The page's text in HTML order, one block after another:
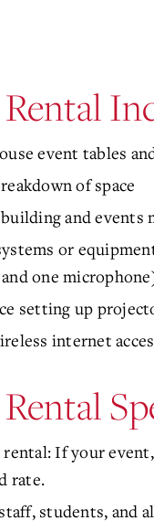
Rental
event tables
of space
and events
or
one
setting up
internet
Rental
If your
rate.
students, and